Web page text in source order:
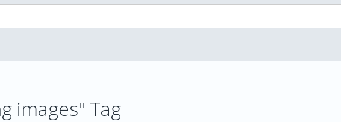
images" Tag